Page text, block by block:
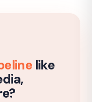
like